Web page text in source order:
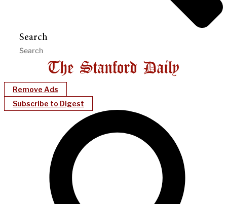
Search
Remove Ads
Subscribe to Digest